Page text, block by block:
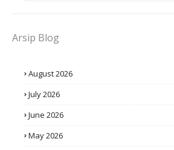
Arsip Blog
August 2026
July 2026
June 2026
May 2026